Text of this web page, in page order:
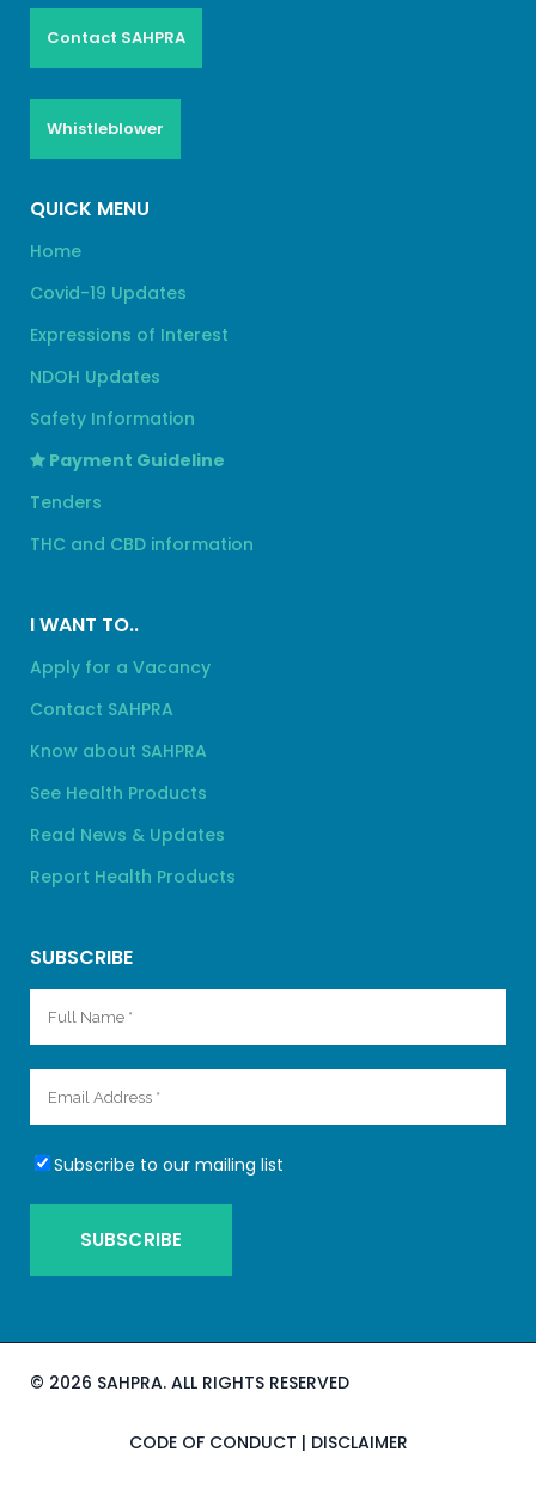
Contact SAHPRA
Whistleblower
QUICK MENU
Home
Covid-19 Updates
Expressions of Interest
NDOH Updates
Safety Information
Payment Guideline
Tenders
THC and CBD information
I WANT TO..
Apply for a Vacancy
Contact SAHPRA
Know about SAHPRA
See Health Products
Read News & Updates
Report Health Products
SUBSCRIBE
Subscribe to our mailing list
© 2026 SAHPRA. ALL RIGHTS RESERVED
CODE OF CONDUCT | DISCLAIMER